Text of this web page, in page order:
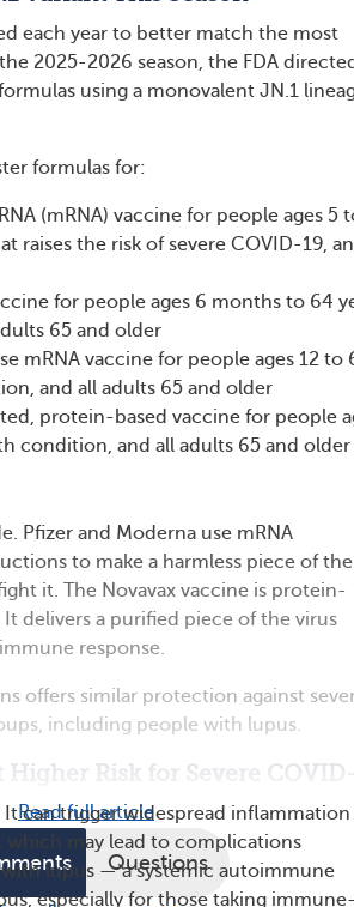
each year to better match the most
2025-2026 season, the FDA directed
using a monovalent JN.1
formulas for:
(mRNA) vaccine for people ages 5
raises the risk of severe COVID-19,
for people ages 6 months to 64
65 and older
mRNA vaccine for people ages 12 to
and all adults 65 and older
protein-based vaccine for people
condition, and all adults 65 and older
Pfizer and Moderna use mRNA
to make a harmless piece of the
it. The Novavax vaccine is protein-
delivers a purified piece of the virus
response.
offers similar protection against
including people with lupus.
Risk for Severe
can trigger widespread inflammation
may lead to complications
lupus — a systemic autoimmune
especially for those taking immune-
Read full article
Questions